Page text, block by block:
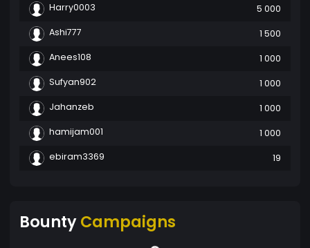
Harry0003
5 000
Ashi777
1 500
Anees108
1 000
Sufyan902
1 000
Jahanzeb
1 000
hamijam001
1 000
ebiram3369
19
BountyCampaigns